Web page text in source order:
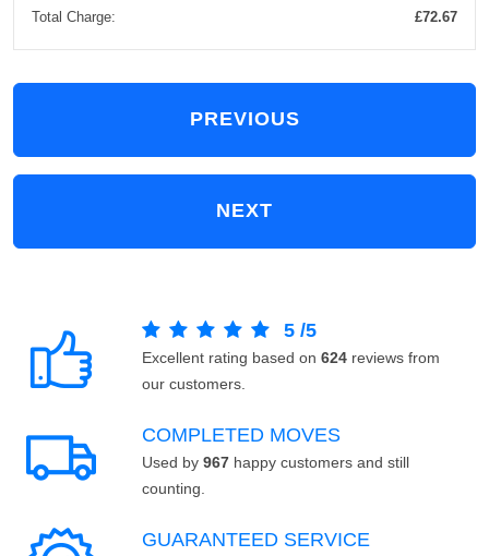
Total Charge:
£72.67
PREVIOUS
NEXT
5 /5
Excellent rating based on 624 reviews from
our customers.
COMPLETED MOVES
Used by 967 happy customers and still
counting.
GUARANTEED SERVICE